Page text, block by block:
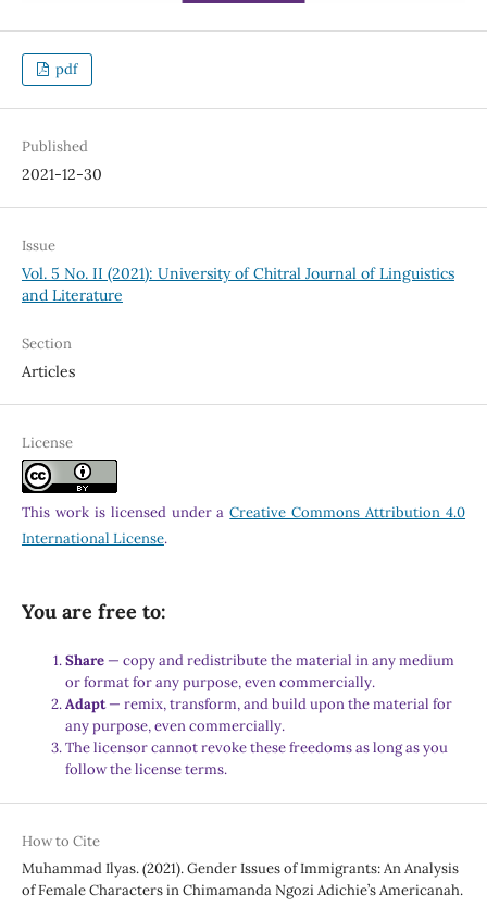
pdf
Published
2021-12-30
Issue
Vol. 5 No. II (2021): University of Chitral Journal of Linguistics
and Literature
Section
Articles
License
This work is licensed under aCreative Commons Attribution 4.0
International License.
You are free to:
Share — copy and redistribute the material in any medium
or format for any purpose, even commercially.
Adapt— remix, transform, and build upon the material for
any purpose, even commercially.
The licensor cannot revoke these freedoms as long as you
follow the license terms.
How to Cite
Muhammad Ilyas. (2021). Gender Issues of Immigrants: An Analysis
of Female Characters in Chimamanda Ngozi Adichie’s Americanah.